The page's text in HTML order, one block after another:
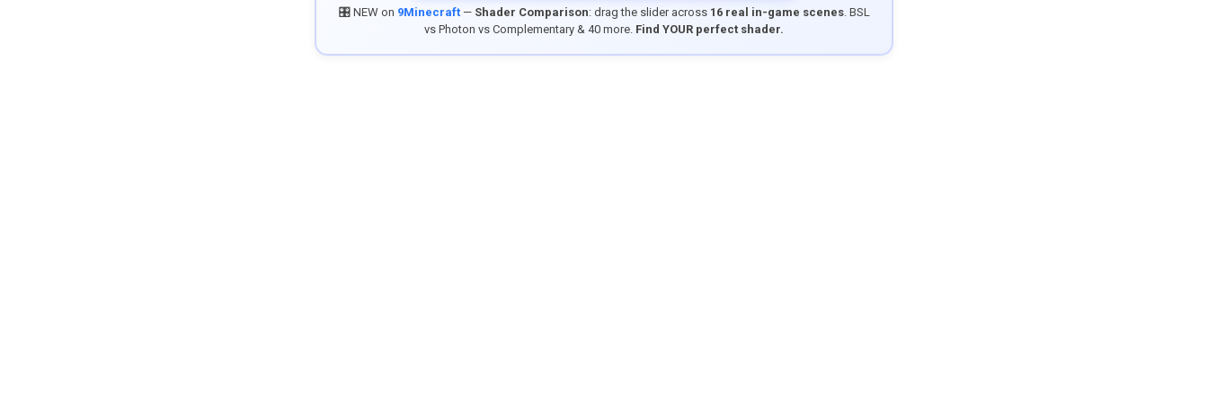
🎛️ NEW on 9Minecraft— Shader Comparison: drag the slider across 16 real in-game scenes. BSL
vs Photon vs Complementary & 40 more. Find YOUR perfect shader.